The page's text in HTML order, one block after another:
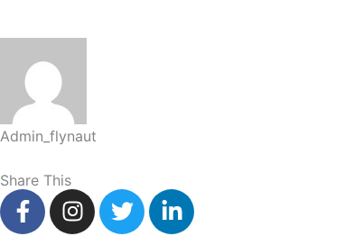
Admin_flynaut
Share This
F
a
I
n
T
w
L
i